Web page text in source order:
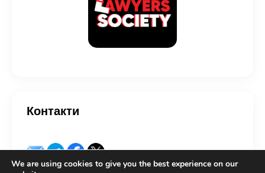
Контакти
We are using cookies to give you the best experience on our